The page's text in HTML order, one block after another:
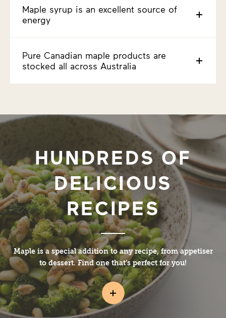
Maple syrup is an excellent source of
energy
Pure Canadian maple products are
stocked all across Australia
HUNDREDS OF
DELICIOUS
RECIPES
Maple is a special addition to any recipe, from appetiser
to dessert. Find one that’s perfect for you!